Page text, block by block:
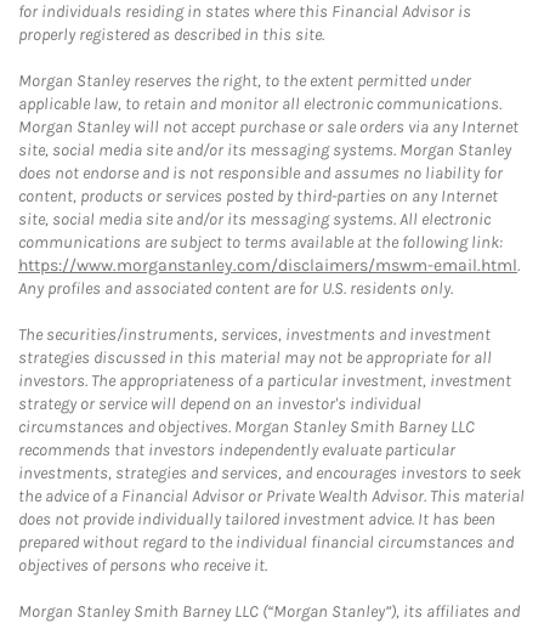
for individuals residing in states where this Financial Advisor is
properly registered as described in this site.
Morgan Stanley reserves the right, to the extent permitted under
applicable law, to retain and monitor all electronic communications.
Morgan Stanley will not accept purchase or sale orders via any Internet
site, social media site and/or its messaging systems. Morgan Stanley
does not endorse and is not responsible and assumes no liability for
content, products or services posted by third-parties on any Internet
site, social media site and/or its messaging systems. All electronic
communications are subject to terms available at the following link:
https://www.morganstanley.com/disclaimers/mswm-email.html.
Any profiles and associated content are for U.S. residents only.
The securities/instruments, services, investments and investment
strategies discussed in this material may not be appropriate for all
investors. The appropriateness of a particular investment, investment
strategy or service will depend on an investor's individual
circumstances and objectives. Morgan Stanley Smith Barney LLC
recommends that investors independently evaluate particular
investments, strategies and services, and encourages investors to seek
the advice of a Financial Advisor or Private Wealth Advisor. This material
does not provide individually tailored investment advice. It has been
prepared without regard to the individual financial circumstances and
objectives of persons who receive it.
Morgan Stanley Smith Barney LLC (“Morgan Stanley”), its affiliates and